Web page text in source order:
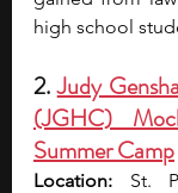
high school
2. Judy
(JGHC)
Summer Camp
Location: St.